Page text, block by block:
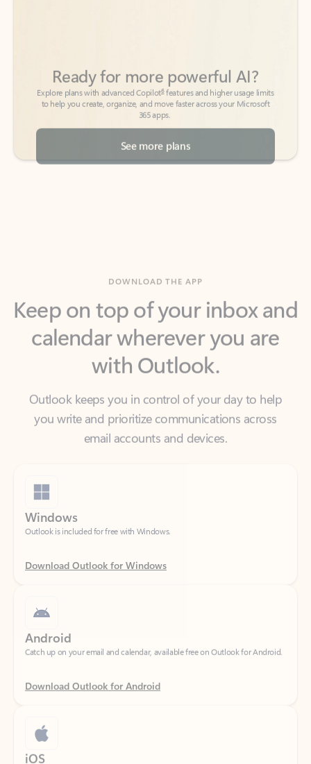
365 apps.
See more plans
calendar wherever you are
with Outlook.
Outlook keeps you in control of your day to help
email accounts and devices.
Outlook is included for free with Windows.
Download Outlook for Windows
Catch up on your email and calendar, available free on Outlook for Android.
Download Outlook for Android
Catch up on your email and calendar, available free on Outlook for iOS.